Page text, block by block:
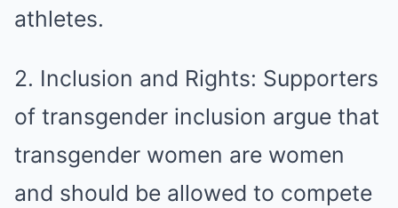
athletes.
2. Inclusion and Rights: Supporters
of transgender inclusion argue that
transgender women are women
and should be allowed to compete